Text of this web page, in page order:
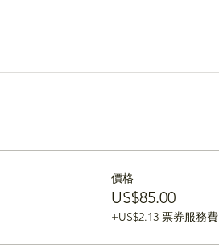
價格
US$85.00
+US$2.13 票券服務費